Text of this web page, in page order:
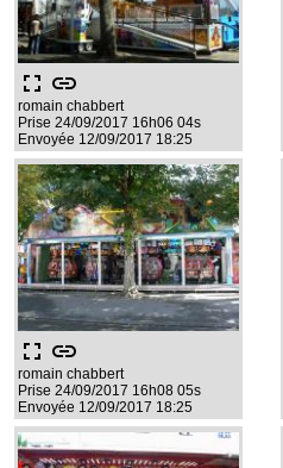
fullscreen link
romain chabbert
Prise 24/09/2017 16h06 04s
Envoyée 12/09/2017 18:25
fullscreen link
romain chabbert
Prise 24/09/2017 16h08 05s
Envoyée 12/09/2017 18:25